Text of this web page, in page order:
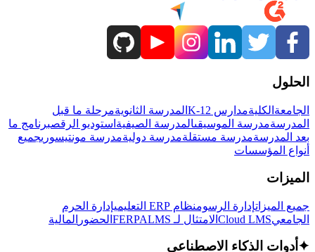
الحلول
الجامعة الكليةمدارس K-12 المدرسة الثانويةمرحلة ما قبل
المدرسةمدرسة الموسيقىالمدرسة الصيفية استوديو الرقصبرنامج ما
بعد المدرسةمدرسة مستقلةمدرسة دوليةمدرسة مونتيسوريجميع
أنواع المؤسسات
الميزات
جميع الميزاتإدارة الرسومنظام ERP التعليمي
إدارة الحرم
الجامعيCloud LMS الامتثال لـ FERPA LMS الحضور المالية
✦ أدوات الذكاء الاصطناعي